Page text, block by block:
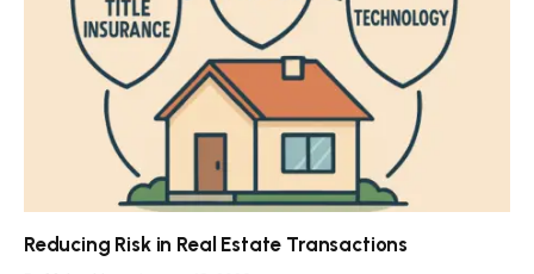
Reducing Risk in Real Estate Transactions